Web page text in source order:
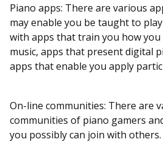
Piano apps: There are various
may enable you be taught to
with apps that train you how you
music, apps that present digital
apps that enable you apply
On-line communities: There are
communities of piano gamers
you possibly can join with others.